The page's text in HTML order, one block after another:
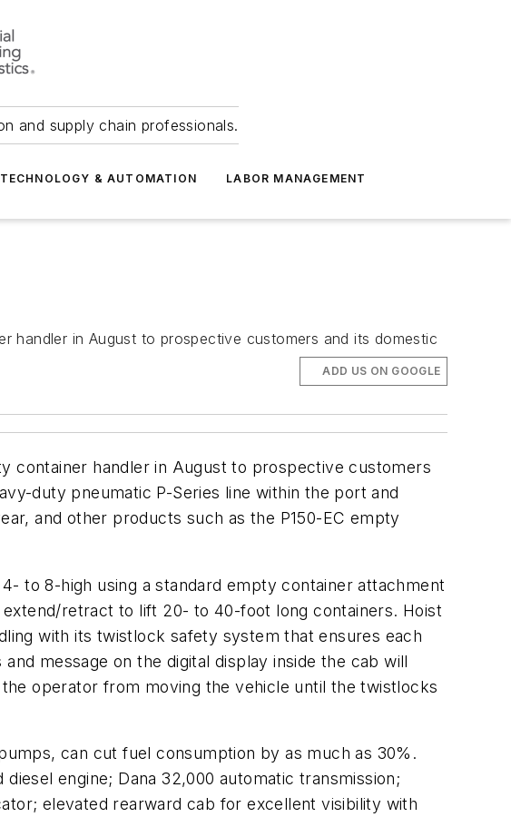
and supply chain professionals.
TECHNOLOGY & AUTOMATION LABOR MANAGEMENT
handler in August to prospective customers and its domestic
ADD US ON GOOGLE
container handler in August to prospective customers
duty pneumatic P-Series line within the port and
and other products such as the P150-EC empty
to 8-high using a standard empty container attachment
retract to lift 20- to 40-foot long containers. Hoist
with its twistlock safety system that ensures each
message on the digital display inside the cab will
operator from moving the vehicle until the twistlocks
can cut fuel consumption by as much as 30%.
engine; Dana 32,000 automatic transmission;
elevated rearward cab for excellent visibility with